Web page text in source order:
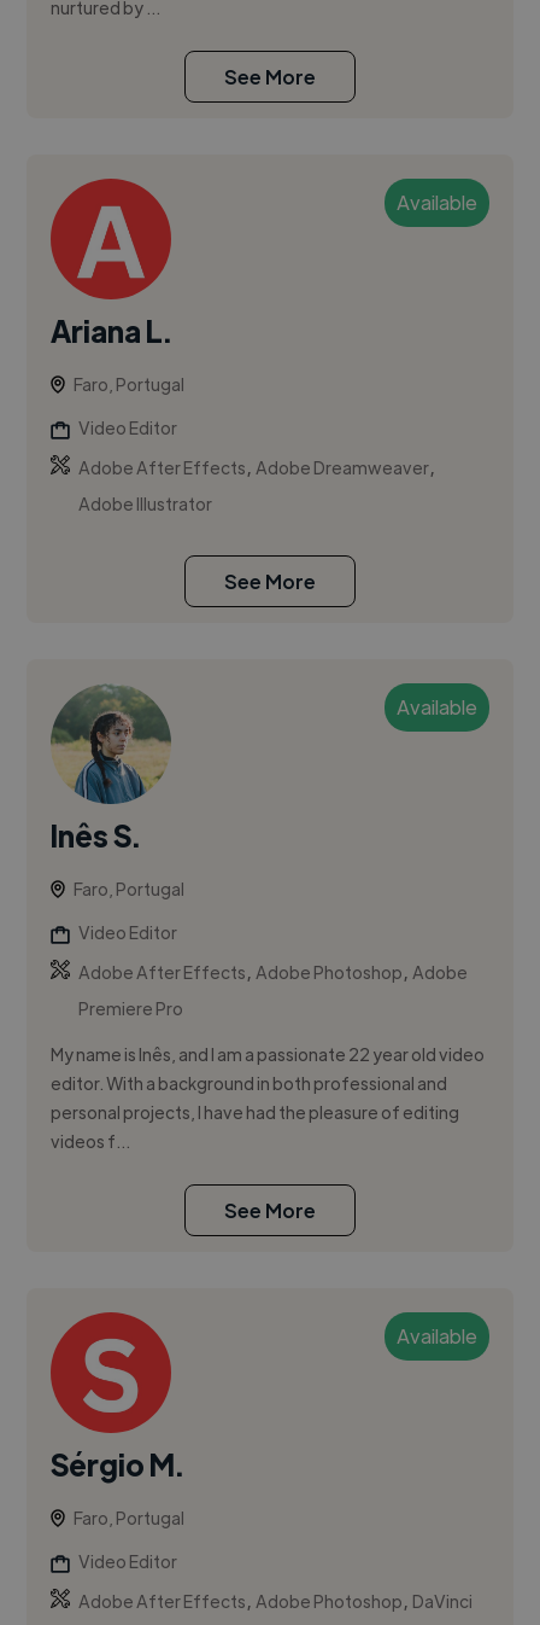
nurtured by ...
See More
Available
Ariana L.
Faro, Portugal
Video Editor
Adobe After Effects,Adobe Dreamweaver,
Adobe Illustrator
See More
Available
Inês S.
Faro, Portugal
Video Editor
Adobe After Effects,Adobe Photoshop,Adobe
Premiere Pro
My name is Inês, and I am a passionate 22 year old video
editor. With a background in both professional and
personal projects, I have had the pleasure of editing
videos f...
See More
Available
Sérgio M.
Faro, Portugal
Video Editor
Adobe After Effects,Adobe Photoshop, DaVinci